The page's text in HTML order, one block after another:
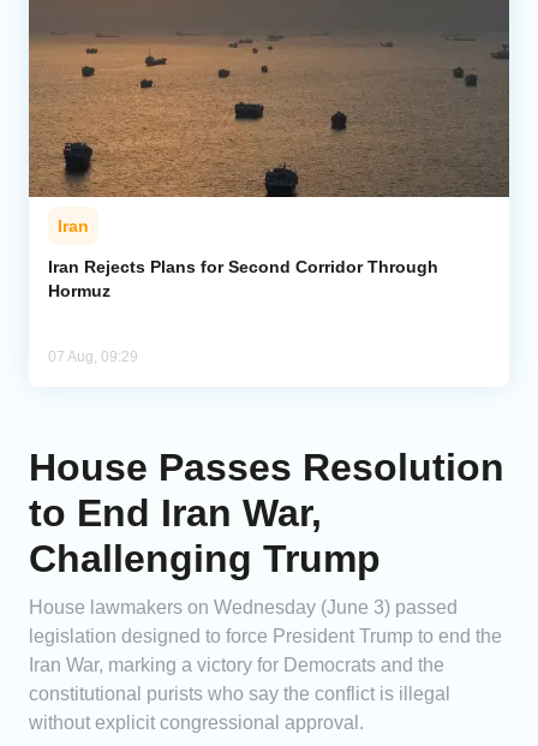
Iran
Iran Rejects Plans for Second Corridor Through
Hormuz
07 Aug, 09:29
House Passes Resolution
to End Iran War,
Challenging Trump
House lawmakers on Wednesday (June 3) passed
legislation designed to force President Trump to end the
Iran War, marking a victory for Democrats and the
constitutional purists who say the conflict is illegal
without explicit congressional approval.